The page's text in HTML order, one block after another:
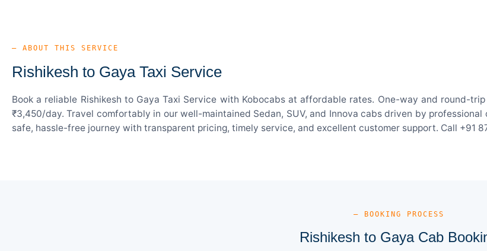
— ABOUT THIS SERVICE
Rishikesh to Gaya Taxi Service
Book a reliable Rishikesh to Gaya Taxi Service with Kobocabs at affordable rates. One-way and round-
₹3,450/day. Travel comfortably in our well-maintained Sedan, SUV, and Innova cabs driven by
safe, hassle-free journey with transparent pricing, timely service, and excellent customer support. Call +91
— BOOKING PROCESS
Rishikesh to Gaya Cab